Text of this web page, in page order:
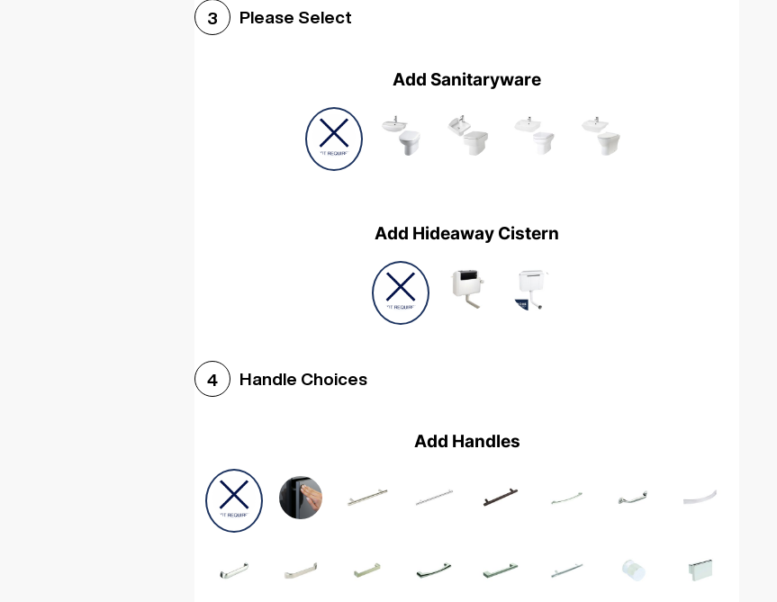
3 Please Select
Add Sanitaryware
Add Hideaway Cistern
4 Handle Choices
Add Handles